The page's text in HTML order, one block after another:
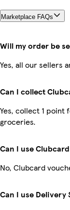
Marketplace FAQs
Will my order be
Yes, all our sellers
Can I collect
Yes, collect 1 point
groceries.
Can I use
No, Clubcard
Can I use Delivery